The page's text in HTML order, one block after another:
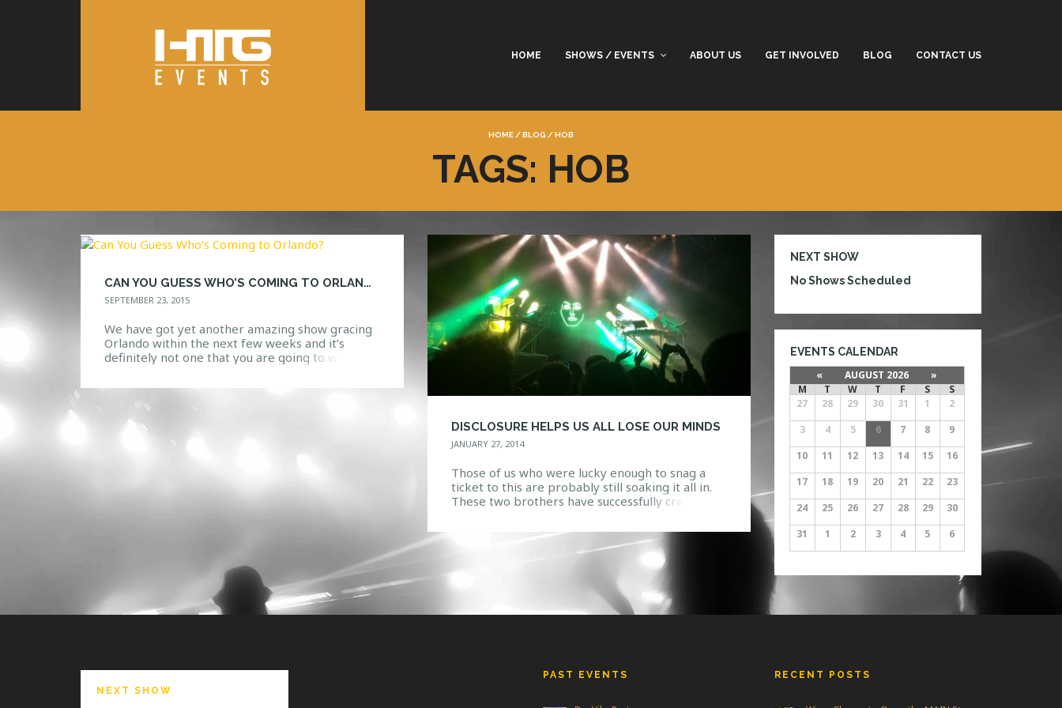
HOME SHOWS / EVENTS ABOUT US GET INVOLVED BLOG CONTACT US
HOME /BLOG /HOB
TAGS: HOB
CAN YOU GUESS WHO’S COMING TO ORLANDO?
SEPTEMBER 23, 2015
We have got yet another amazing show gracing
Orlando within the next few weeks and it’s
definitely not one that you are going to want to
bringing! Here are a few hints: We all know and
performances at Safe […]
DISCLOSURE HELPS US ALL LOSE OUR MINDS
JANUARY 27, 2014
Those of us who were lucky enough to snag a
ticket to this are probably still soaking it all in.
These two brothers have successfully created
seemingly classic and timeless. Disclosure is the
culmination of their expertise, with a live show
that speaks more as a piece of art […]
NEXT SHOW
No Shows Scheduled
EVENTS CALENDAR
« AUGUST 2026
»
M
T W T F S
S
27
28 29 30 31 1
2
3
4 5 6 7 8
9
10
11 12 13 14 15
16
17
18 19 20 21 22
23
24
25 26 27 28 29
30
31
1 2 3 4 5 6
NEXT SHOW
PAST EVENTS RECENT POSTS